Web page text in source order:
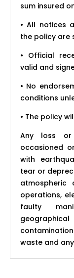
sum insured
• All notices
the policy are
• Official
valid and
• No
conditions
• The policy
Any loss or
occasioned
with
tear or
atmospheric
operations,
faulty
waste and